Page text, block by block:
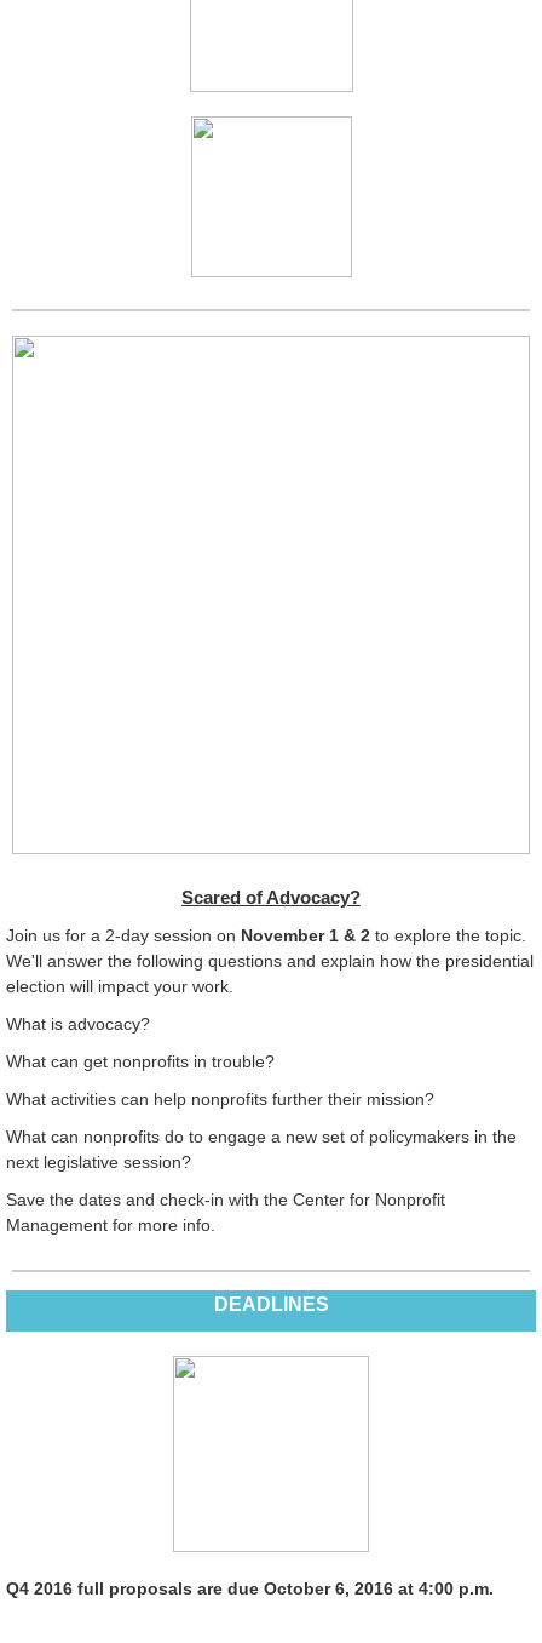
Scared of Advocacy?
Join us for a 2-day session on November 1 & 2 to explore the topic.
We'll answer the following questions and explain how the presidential
election will impact your work.
What is advocacy?
What can get nonprofits in trouble?
What activities can help nonprofits further their mission?
What can nonprofits do to engage a new set of policymakers in the
next legislative session?
Save the dates and check-in with the Center for Nonprofit
Management for more info.
DEADLINES
Q4 2016 full proposals are due October 6, 2016 at 4:00 p.m.